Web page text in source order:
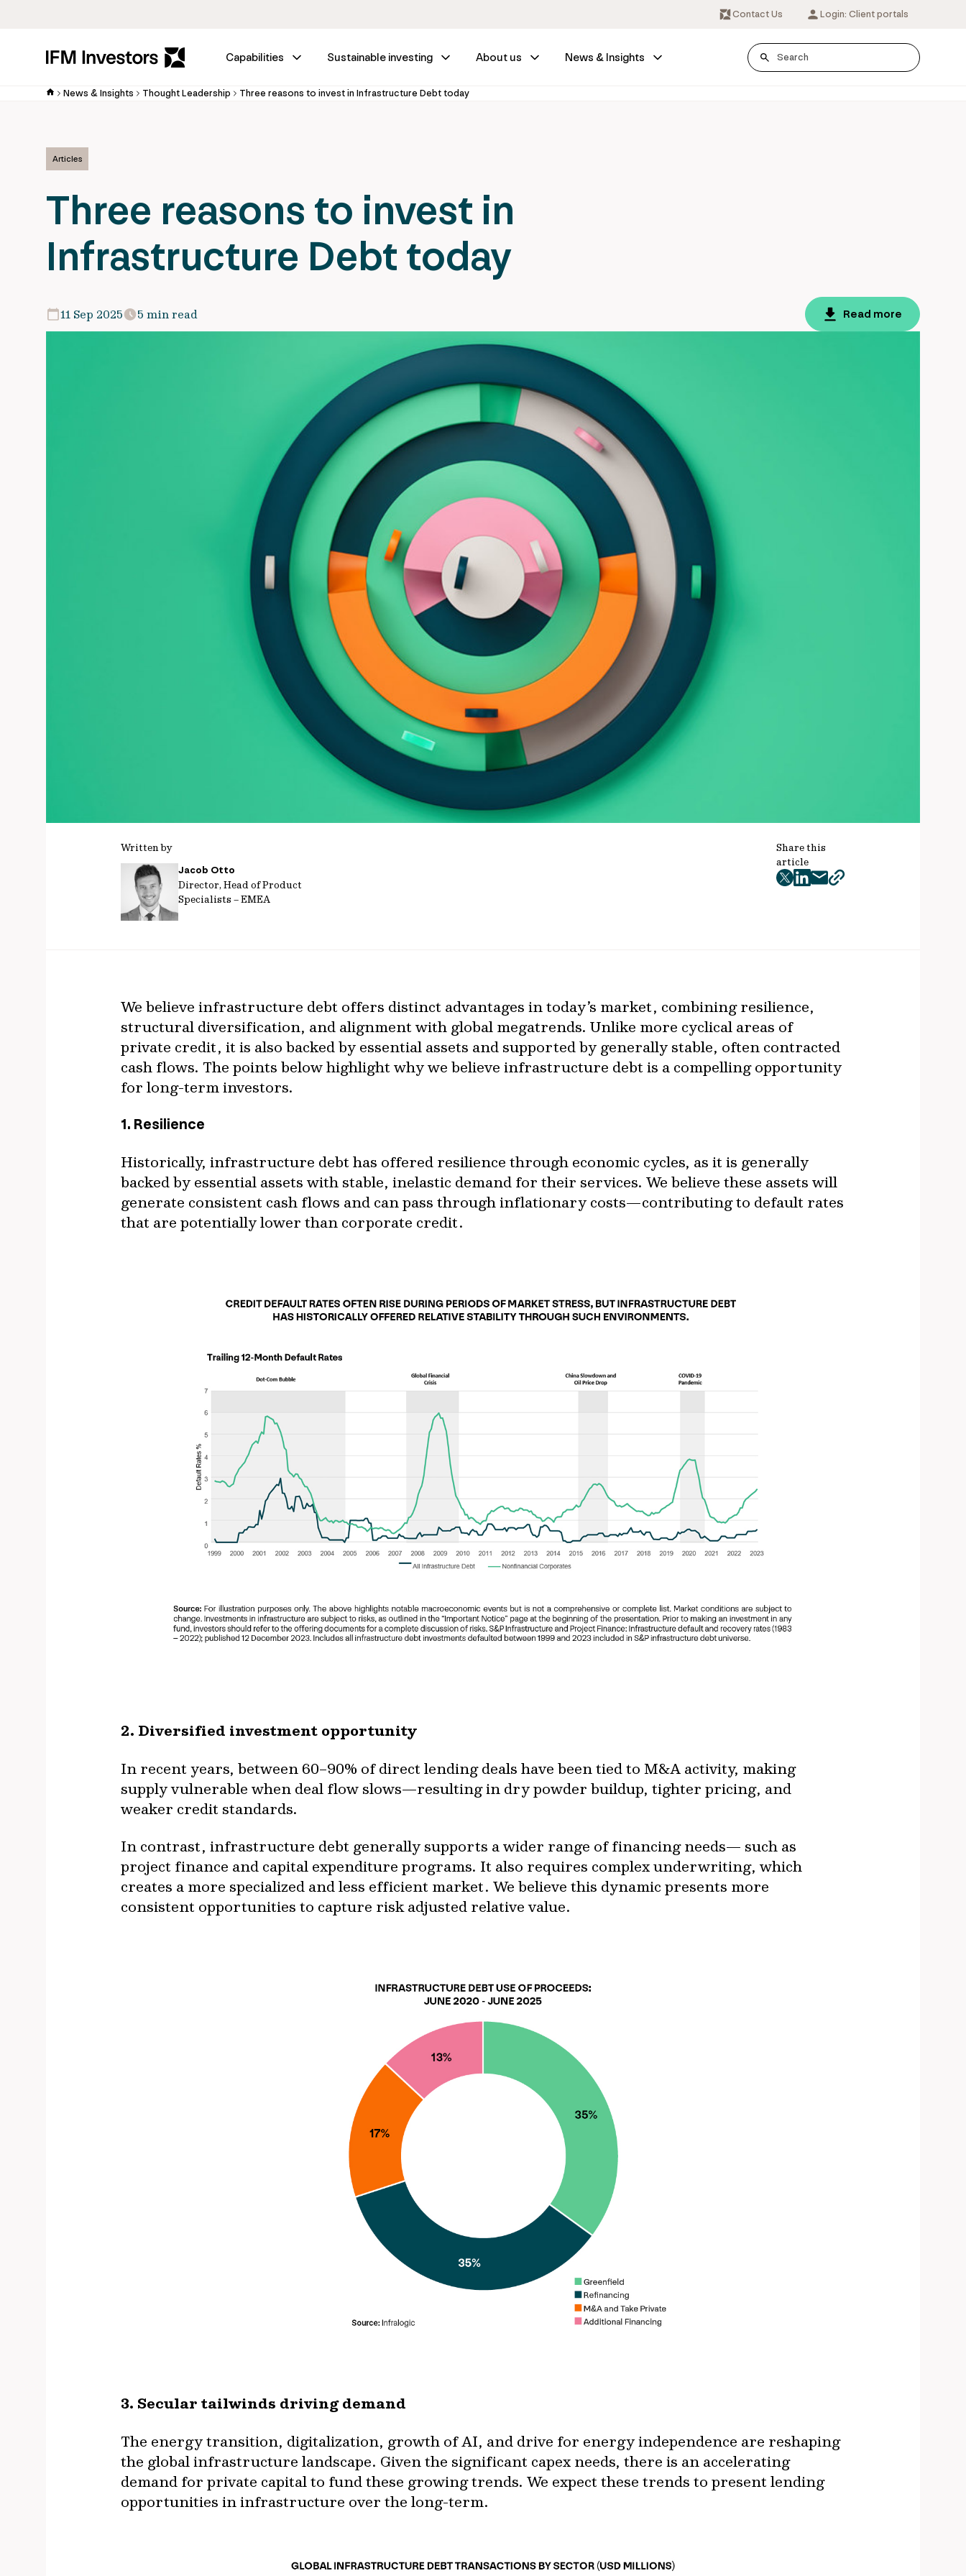
Contact Us Login: Client portals
Capabilities Sustainable investing About us News & Insights
News & Insights Thought Leadership Three reasons to invest in Infrastructure Debt today
Articles
Three reasons to invest in
Infrastructure Debt today
11 Sep 2025 5 min read Read more
Written by
Jacob Otto
Director, Head of Product
Specialists – EMEA
Share this
article
twitter
facebook
mailcopy
We believe infrastructure debt offers distinct advantages in today’s market, combining resilience,
structural diversification, and alignment with global megatrends. Unlike more cyclical areas of
private credit, it is also backed by essential assets and supported by generally stable, often contracted
cash flows. The points below highlight why we believe infrastructure debt is a compelling opportunity
for long-term investors.
1. Resilience
Historically, infrastructure debt has offered resilience through economic cycles, as it is generally
backed by essential assets with stable, inelastic demand for their services. We believe these assets will
generate consistent cash flows and can pass through inflationary costs—contributing to default rates
that are potentially lower than corporate credit.
2. Diversified investment opportunity
In recent years, between 60–90% of direct lending deals have been tied to M&A activity, making
supply vulnerable when deal flow slows—resulting in dry powder buildup, tighter pricing, and
weaker credit standards.
In contrast, infrastructure debt generally supports a wider range of financing needs— such as
project finance and capital expenditure programs. It also requires complex underwriting, which
creates a more specialized and less efficient market. We believe this dynamic presents more
consistent opportunities to capture risk adjusted relative value.
3. Secular tailwinds driving demand
The energy transition, digitalization, growth of AI, and drive for energy independence are reshaping
the global infrastructure landscape. Given the significant capex needs, there is an accelerating
demand for private capital to fund these growing trends. We expect these trends to present lending
opportunities in infrastructure over the long-term.